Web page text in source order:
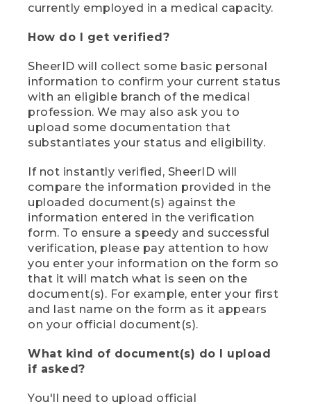
currently employed in a medical capacity.
How do I get verified?
SheerID will collect some basic personal
information to confirm your current status
with an eligible branch of the medical
profession. We may also ask you to
upload some documentation that
substantiates your status and eligibility.
If not instantly verified, SheerID will
compare the information provided in the
uploaded document(s) against the
information entered in the verification
form. To ensure a speedy and successful
verification, please pay attention to how
you enter your information on the form so
that it will match what is seen on the
document(s). For example, enter your first
and last name on the form as it appears
on your official document(s).
What kind of document(s) do I upload
if asked?
You'll need to upload official